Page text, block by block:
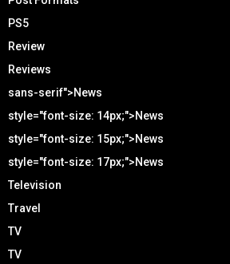
PS5
Review
Reviews
sans-serif">News
style="font-size: 14px;">News
style="font-size: 15px;">News
style="font-size: 17px;">News
Television
Travel
TV
TV